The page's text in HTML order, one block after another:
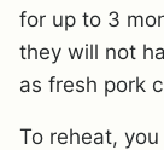
for up to 3
they will not
as fresh pork
To reheat,